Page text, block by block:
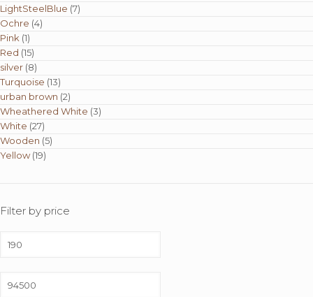
LightSteelBlue (7)
Ochre (4)
Pink (1)
Red (15)
silver (8)
Turquoise (13)
urban brown (2)
Wheathered White (3)
White (27)
Wooden (5)
Yellow (19)
Filter by price
price
price